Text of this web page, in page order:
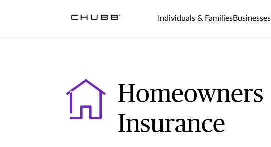
Individuals & FamiliesBusinesses
Homeowners
Insurance